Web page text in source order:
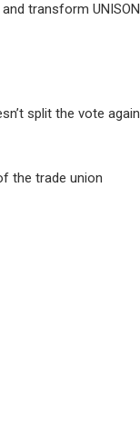
transform UNISON
split the vote again
the trade union